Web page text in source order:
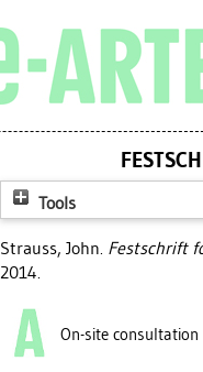
Tools
Strauss, John. Festschrift
2014.
On-site consultation